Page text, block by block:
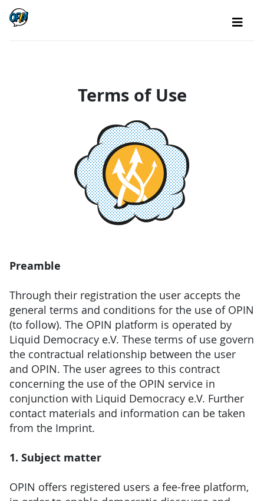
Terms of Use
Preamble
Through their registration the user accepts the
general terms and conditions for the use of OPIN
(to follow). The OPIN platform is operated by
Liquid Democracy e.V. These terms of use govern
the contractual relationship between the user
and OPIN. The user agrees to this contract
concerning the use of the OPIN service in
conjunction with Liquid Democracy e.V. Further
contact materials and information can be taken
from the Imprint.
1. Subject matter
OPIN offers registered users a fee-free platform,